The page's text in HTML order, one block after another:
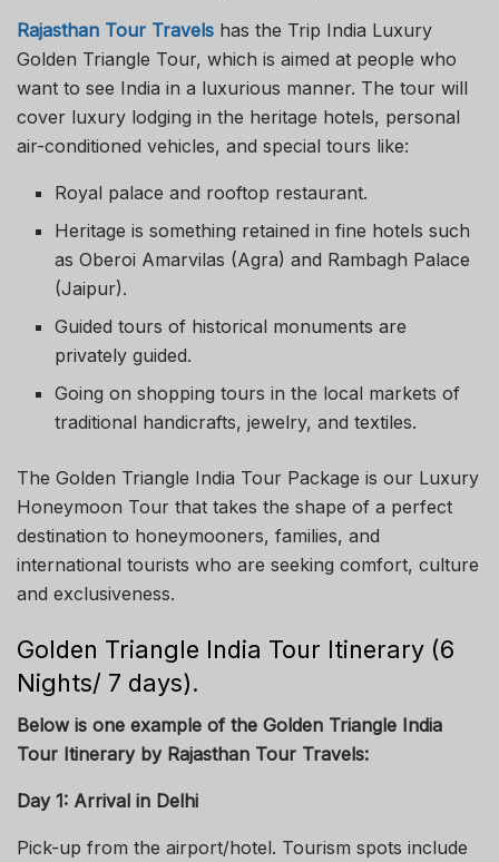
Rajasthan Tour Travels has the Trip India Luxury
Golden Triangle Tour, which is aimed at people who
want to see India in a luxurious manner. The tour will
cover luxury lodging in the heritage hotels, personal
air-conditioned vehicles, and special tours like:
Royal palace and rooftop restaurant.
Heritage is something retained in fine hotels such
as Oberoi Amarvilas (Agra) and Rambagh Palace
(Jaipur).
Guided tours of historical monuments are
privately guided.
Going on shopping tours in the local markets of
traditional handicrafts, jewelry, and textiles.
The Golden Triangle India Tour Package is our Luxury
Honeymoon Tour that takes the shape of a perfect
destination to honeymooners, families, and
international tourists who are seeking comfort, culture
and exclusiveness.
Golden Triangle India Tour Itinerary (6
Nights/ 7 days).
Below is one example of the Golden Triangle India
Tour Itinerary by Rajasthan Tour Travels:
Day 1: Arrival in Delhi
Pick-up from the airport/hotel. Tourism spots include